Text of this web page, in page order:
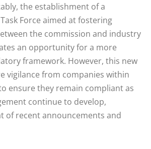
the establishment of a
Force aimed at fostering
the commission and industry
an opportunity for a more
framework. However, this new
vigilance from companies within
ensure they remain compliant as
continue to develop,
of recent announcements and